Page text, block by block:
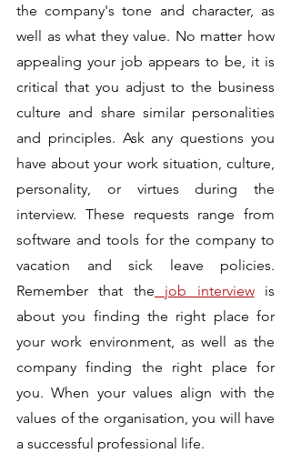
the company's tone and character, as
well as what they value. No matter how
appealing your job appears to be, it is
critical that you adjust to the business
culture and share similar personalities
and principles. Ask any questions you
have about your work situation, culture,
personality, or virtues during the
interview. These requests range from
software and tools for the company to
vacation and sick leave policies.
Remember that the job interview is
about you finding the right place for
your work environment, as well as the
company finding the right place for
you. When your values align with the
values of the organisation, you will have
a successful professional life.